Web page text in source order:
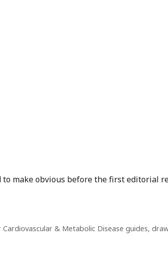
to make obvious before the first editorial
& Metabolic Disease guides,